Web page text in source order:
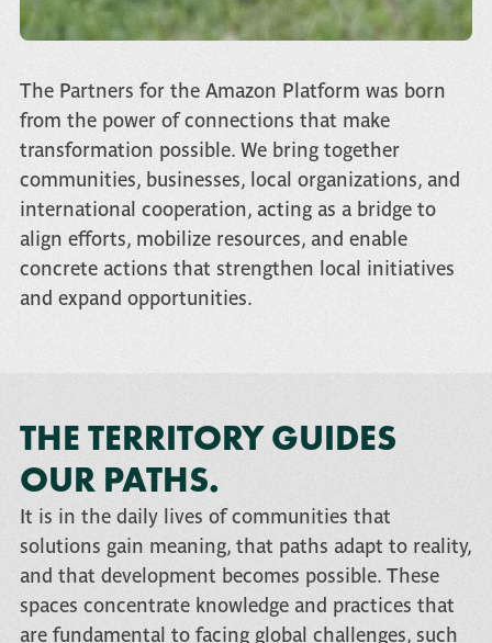
The Partners for the Amazon Platform was born
from the power of connections that make
transformation possible. We bring together
communities, businesses, local organizations, and
international cooperation, acting as a bridge to
align efforts, mobilize resources, and enable
concrete actions that strengthen local initiatives
and expand opportunities.
It is in the daily lives of communities that
solutions gain meaning, that paths adapt to reality,
and that development becomes possible. These
spaces concentrate knowledge and practices that
are fundamental to facing global challenges, such
THE TERRITORY GUIDES
OUR PATHS.